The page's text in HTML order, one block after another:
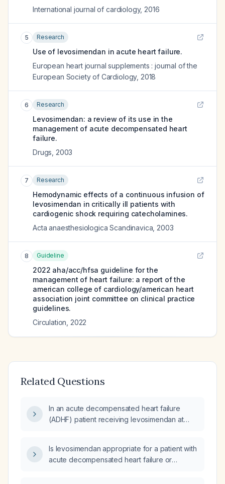
International journal of cardiology, 2016
5 Research
Use of levosimendan in acute heart failure.
European heart journal supplements : journal of the
European Society of Cardiology, 2018
6 Research
Levosimendan: a review of its use in the
management of acute decompensated heart
failure.
Drugs 2003
7 Research
Hemodynamic effects of a continuous infusion of
levosimendan in critically ill patients with
cardiogenic shock requiring catecholamines.
Acta anaesthesiologica Scandinavica 2003
8 Guideline
2022 aha/acc/hfsa guideline for the
management of heart failure: a report of the
american college of cardiology/american heart
association joint committee on clinical practice
guidelines.
Circulation 2022
Related Questions
In an acute decompensated heart failure
(ADHF) patient receiving levosimendan at
infusion be stopped?
Is levosimendan appropriate for a patient with
acute decompensated heart failure or